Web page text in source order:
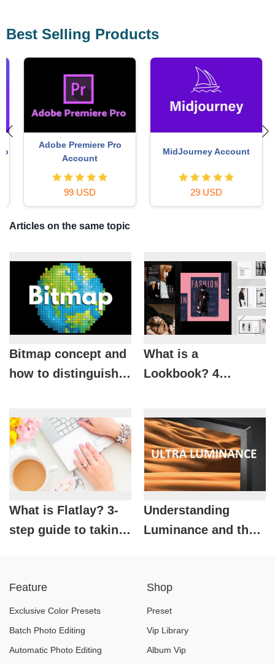
Best Selling Products
Adobe Premiere Pro
Account
99 USD
MidJourney Account
29 USD
Articles on the same topic
Bitmap concept and
how to distinguish
What is a
Lookbook? 4
Attractive Lookbook
What is Flatlay? 3-
step guide to taking
photos
Understanding
Luminance and the
Photography
Feature
Exclusive Color Presets
Batch Photo Editing
Automatic Photo Editing
Shop
Preset
Vip Library
Album Vip